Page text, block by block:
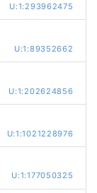
U:1:293962475
U:1:89352662
U:1:202624856
U:1:1021228976
U:1:177050325